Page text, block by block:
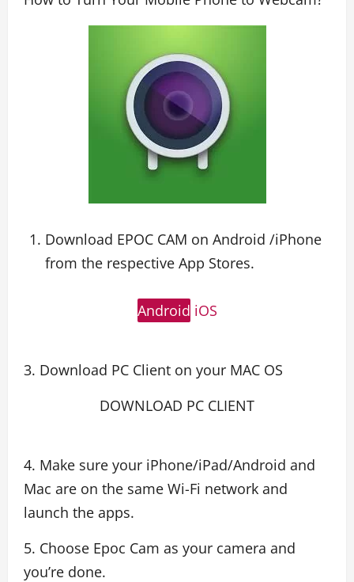
Download EPOC CAM on Android /iPhone
from the respective App Stores.
Android iOS
3. Download PC Client on your MAC OS
DOWNLOAD PC CLIENT
4. Make sure your iPhone/iPad/Android and
Mac are on the same Wi-Fi network and
launch the apps.
5. Choose Epoc Cam as your camera and
you’re done.